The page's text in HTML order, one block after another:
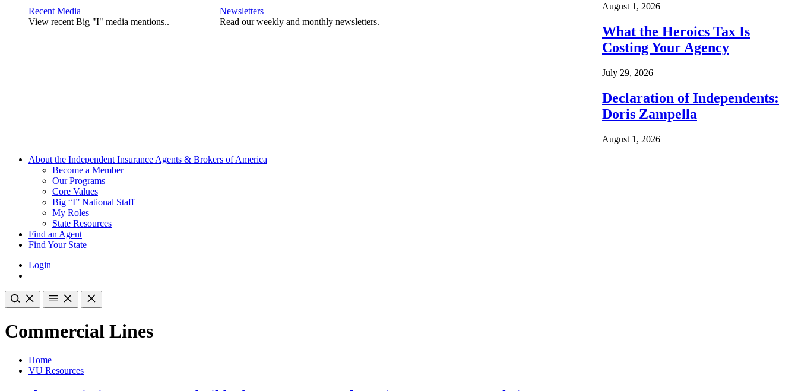
Recent Media
View recent Big "I" media mentions..
Newsletters
Read our weekly and monthly newsletters.
August 1, 2026
What the Heroics Tax Is
Costing Your Agency
July 29, 2026
Declaration of Independents:
Doris Zampella
August 1, 2026
About the Independent Insurance Agents & Brokers of America
Become a Member
Our Programs
Core Values
Big “I” National Staff
My Roles
State Resources
Find an Agent
Find Your State
Login
Commercial Lines
Home
VU Resources